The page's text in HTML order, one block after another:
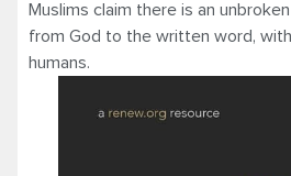
Muslims claim there is an
from God to the written word,
humans.